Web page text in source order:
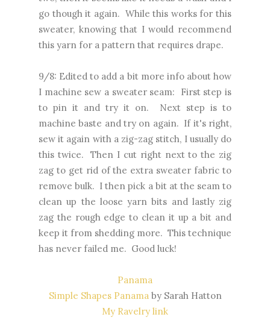
go though it again. While this works for this
sweater, knowing that I would recommend
this yarn for a pattern that requires drape.
9/8: Edited to add a bit more info about how
I machine sew a sweater seam: First step is
to pin it and try it on. Next step is to
machine baste and try on again. If it's right,
sew it again with a zig-zag stitch, I usually do
this twice. Then I cut right next to the zig
zag to get rid of the extra sweater fabric to
remove bulk. I then pick a bit at the seam to
clean up the loose yarn bits and lastly zig
zag the rough edge to clean it up a bit and
keep it from shedding more. This technique
has never failed me. Good luck!
Panama
Simple Shapes Panamaby Sarah Hatton
My Ravelry link